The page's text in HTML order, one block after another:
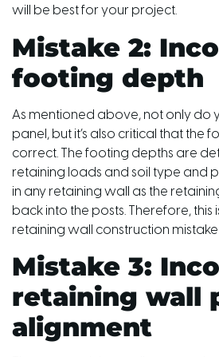
will be best for your project.
Mistake 2:
footing depth
As mentioned above, not only do
panel, but it’s also critical that the
correct. The footing depths are
retaining loads and soil type and
in any retaining wall as the
back into the posts. Therefore, this
retaining wall construction
Mistake 3:
retaining wall
alignment